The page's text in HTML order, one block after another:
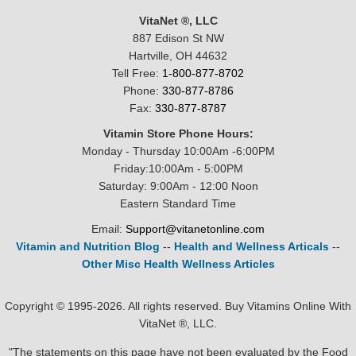
VitaNet ®, LLC
887 Edison St NW
Hartville, OH 44632
Tell Free: 1-800-877-8702
Phone: 330-877-8786
Fax: 330-877-8787
Vitamin Store Phone Hours:
Monday - Thursday 10:00Am -6:00PM
Friday:10:00Am - 5:00PM
Saturday: 9:00Am - 12:00 Noon
Eastern Standard Time
Email: Support@vitanetonline.com
Vitamin and Nutrition Blog -- Health and Wellness Articals --
Other Misc Health Wellness Articles
Copyright © 1995-2026. All rights reserved. Buy Vitamins Online With
VitaNet ®, LLC.
"The statements on this page have not been evaluated by the Food